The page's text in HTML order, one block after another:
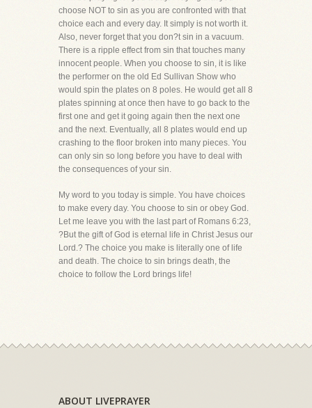
choose NOT to sin as you are confronted with that
choice each and every day. It simply is not worth it.
Also, never forget that you don?t sin in a vacuum.
There is a ripple effect from sin that touches many
innocent people. When you choose to sin, it is like
the performer on the old Ed Sullivan Show who
would spin the plates on 8 poles. He would get all 8
plates spinning at once then have to go back to the
first one and get it going again then the next one
and the next. Eventually, all 8 plates would end up
crashing to the floor broken into many pieces. You
can only sin so long before you have to deal with
the consequences of your sin.
My word to you today is simple. You have choices
to make every day. You choose to sin or obey God.
Let me leave you with the last part of Romans 6:23,
?But the gift of God is eternal life in Christ Jesus our
Lord.? The choice you make is literally one of life
and death. The choice to sin brings death, the
choice to follow the Lord brings life!
ABOUT LIVEPRAYER